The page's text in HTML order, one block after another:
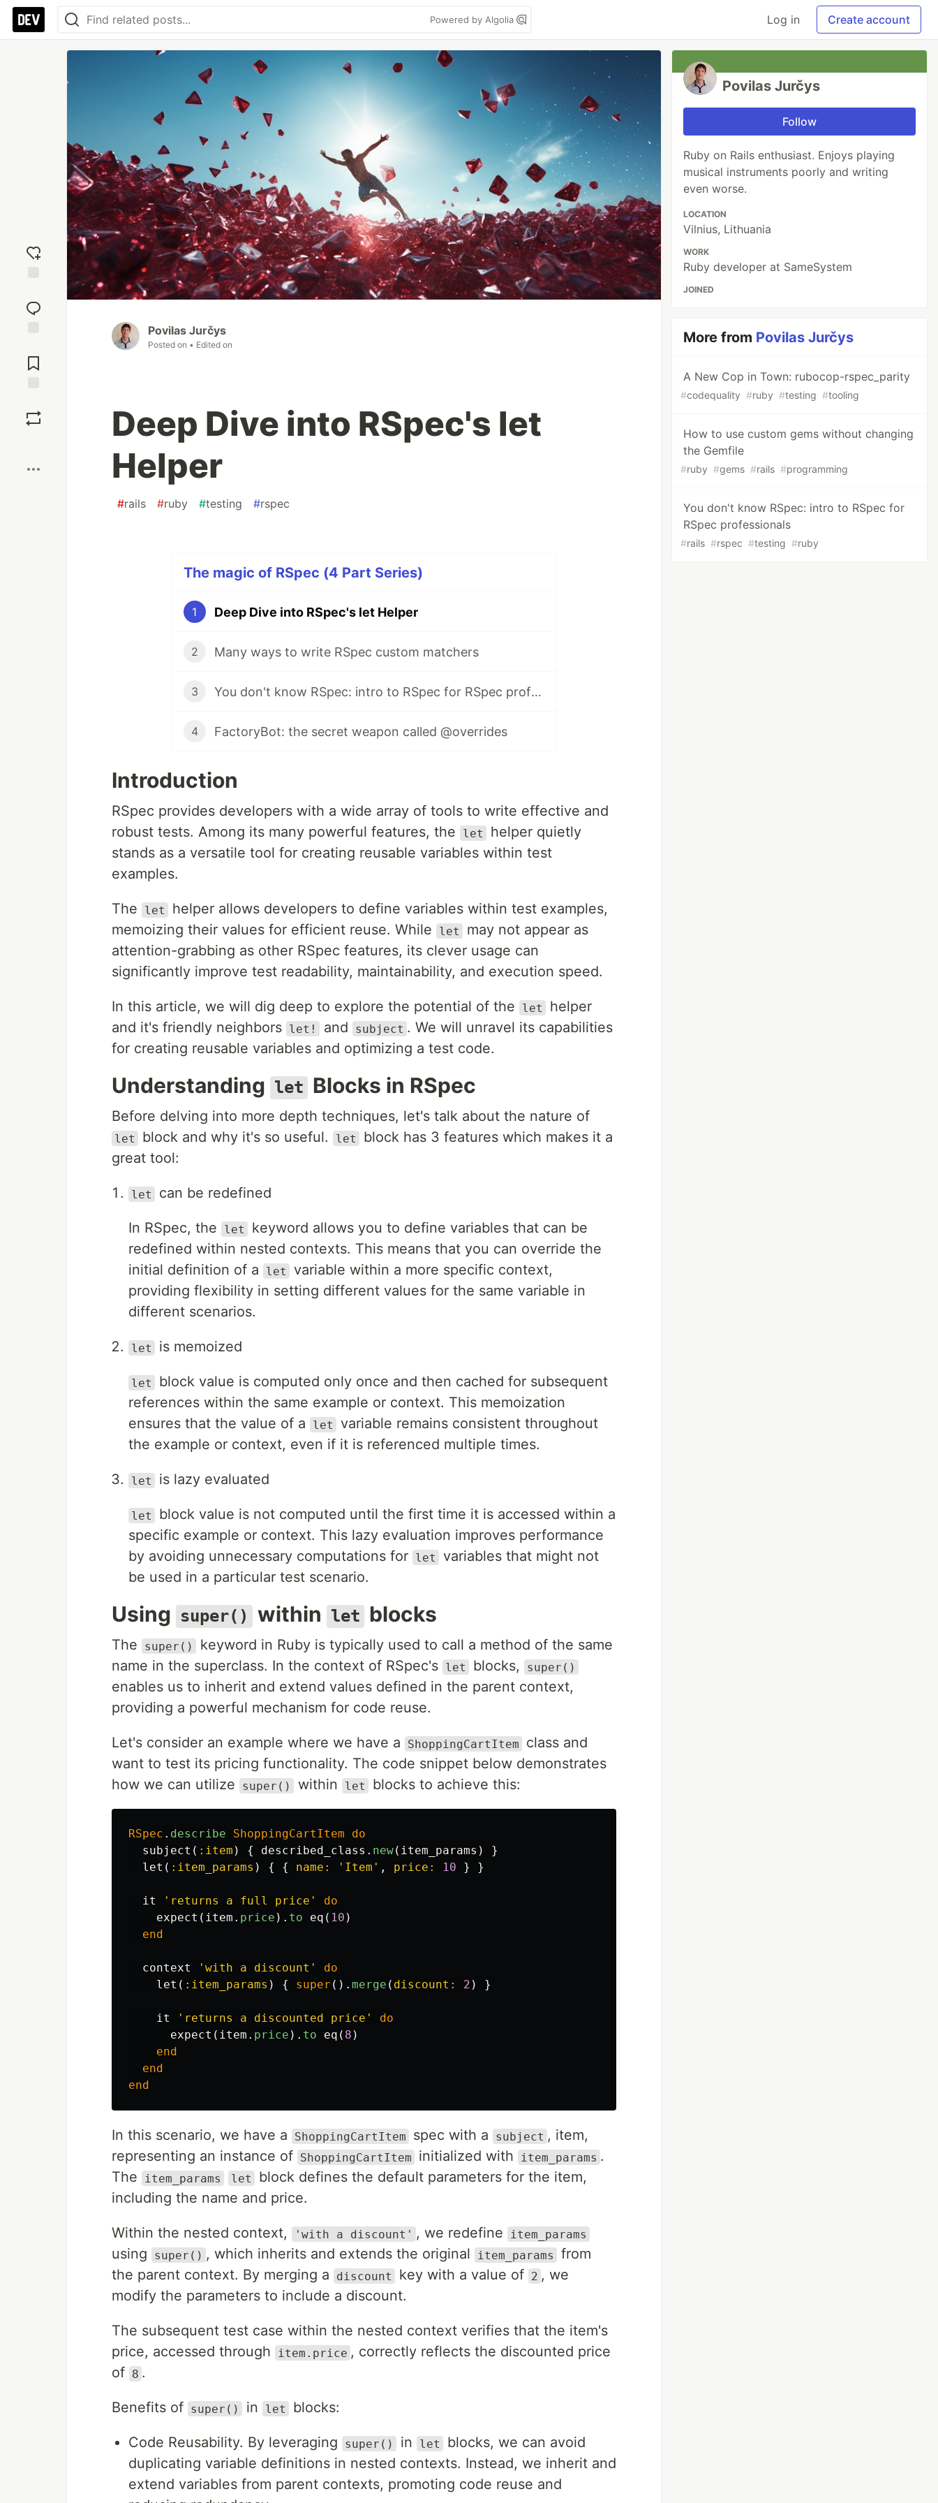
Powered by Algolia Log in Create account
reaction
Comments
Povilas Jurčys
Posted on • Edited on
Deep Dive into RSpec's let
Helper
#rails #ruby #testing #rspec
The magic of RSpec (4 Part Series)
1 Deep Dive into RSpec's let Helper
2 Many ways to write RSpec custom matchers
3 You don't know RSpec: intro to RSpec for RSpec professionals
4 FactoryBot: the secret weapon called @overrides
Introduction
RSpec provides developers with a wide array of tools to write effective and
robust tests. Among its many powerful features, the
let
helper quietly
stands as a versatile tool for creating reusable variables within test
examples.
The let
helper allows developers to define variables within test examples,
memoizing their values for efficient reuse. While
let
may not appear as
attention-grabbing as other RSpec features, its clever usage can
significantly improve test readability, maintainability, and execution speed.
In this article, we will dig deep to explore the potential of the let
helper
and it's friendly neighbors let! and subject . We will unravel its capabilities
for creating reusable variables and optimizing a test code.
Understanding let Blocks in RSpec
Before delving into more depth techniques, let's talk about the nature of
let block and why it's so useful. let
block has 3 features which makes it a
great tool:
let can be redefined
In RSpec, the let
keyword allows you to define variables that can be
redefined within nested contexts. This means that you can override the
initial definition of a
let
variable within a more specific context,
providing flexibility in setting different values for the same variable in
different scenarios.
let is memoized
let
block value is computed only once and then cached for subsequent
references within the same example or context. This memoization
ensures that the value of a
let
variable remains consistent throughout
the example or context, even if it is referenced multiple times.
let is lazy evaluated
let
block value is not computed until the first time it is accessed within a
specific example or context. This lazy evaluation improves performance
by avoiding unnecessary computations for let
variables that might not
be used in a particular test scenario.
Using super() within let blocks
The super()
keyword in Ruby is typically used to call a method of the same
name in the superclass. In the context of RSpec's let blocks, super()
enables us to inherit and extend values defined in the parent context,
providing a powerful mechanism for code reuse.
Let's consider an example where we have a ShoppingCartItem
class and
want to test its pricing functionality. The code snippet below demonstrates
how we can utilize
super() within let blocks to achieve this:
RSpec . describe ShoppingCartItem
do
subject ( :item ) { described_class . new( item_params )
}
let ( :item_params ) { { name: 'Item' , price: 10 } }
it 'returns a full price'
do
expect ( item . price ). to eq ( 10 )
end
context 'with a discount'
do
let ( :item_params ) { super (). merge ( discount: 2 ) }
it 'returns a discounted price'
do
expect ( item . price ). to eq ( 8 )
end
end
end
In this scenario, we have a ShoppingCartItem spec with a subject , item,
representing an instance of ShoppingCartItem initialized with item_params .
The
item_params let
block defines the default parameters for the item,
including the name and price.
Within the nested context, 'with a discount' , we redefine item_params
using super() , which inherits and extends the original item_params
from
the parent context. By merging a
discount key with a value of 2 , we
modify the parameters to include a discount.
The subsequent test case within the nested context verifies that the item's
price, accessed through
item.price , correctly reflects the discounted price
of 8 .
Benefits of super() in let blocks:
Code Reusability. By leveraging super() in let
blocks, we can avoid
duplicating variable definitions in nested contexts. Instead, we inherit and
extend variables from parent contexts, promoting code reuse and
Povilas Jurčys
Follow
Ruby on Rails enthusiast. Enjoys playing
musical instruments poorly and writing
even worse.
LOCATION
Vilnius, Lithuania
WORK
Ruby developer at SameSystem
JOINED
More from Povilas Jurčys
A New Cop in Town: rubocop-rspec_parity
#codequality #ruby #testing #tooling
How to use custom gems without changing
the Gemfile
#ruby #gems #rails #programming
You don't know RSpec: intro to RSpec for
RSpec professionals
#rails #rspec #testing #ruby